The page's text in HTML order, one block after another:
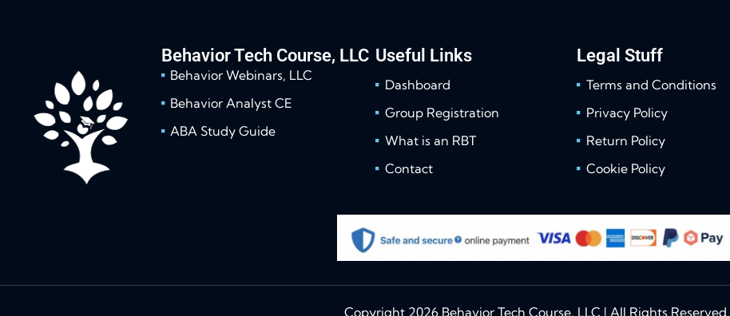
Behavior Tech Course, LLC
Behavior Webinars, LLC
Behavior Analyst CE
ABA Study Guide
Useful Links
Dashboard
Group Registration
What is an RBT
Contact
Legal Stuff
Terms and Conditions
Privacy Policy
Return Policy
Cookie Policy
Copyright 2026 Behavior Tech Course, LLC | All Rights Reserved.